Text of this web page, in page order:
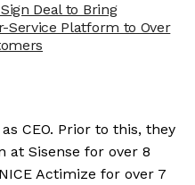
Deal to Bring
Service Platform to Over
CEO. Prior to this, they
at Sisense for over 8
Actimize for over 7